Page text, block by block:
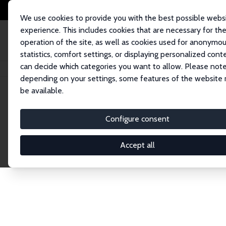
We use cookies to provide you with the best possible
experience. This includes cookies that are necessary for the
operation of the site, as well as cookies used for
statistics, comfort settings, or displaying personalized
can decide which categories you want to allow. Please
depending on your settings, some features of the website
be available.
Configure consent
Accept all
Startseite Publications IZA Discussion Papers
Discussion
The IZA Discussion Paper Series makes new
gets published in refereed journals. Already